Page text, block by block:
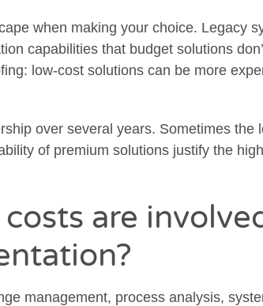
when making your choice. Legacy
capabilities that budget solutions
low-cost solutions can be more
over several years. Sometimes the
of premium solutions justify the
are
management, process analysis,